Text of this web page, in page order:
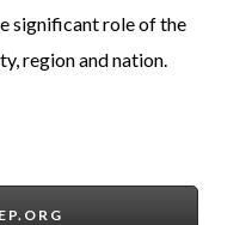
significant role of the
region and nation.